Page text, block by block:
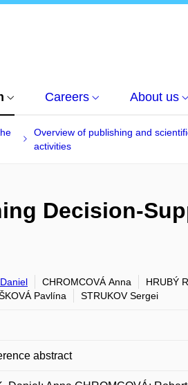
Careers About us
Overview of publishing and
activities
Decision-
CHROMCOVÁ Anna HRUBÝ
Pavlína
STRUKOV Sergei
abstract